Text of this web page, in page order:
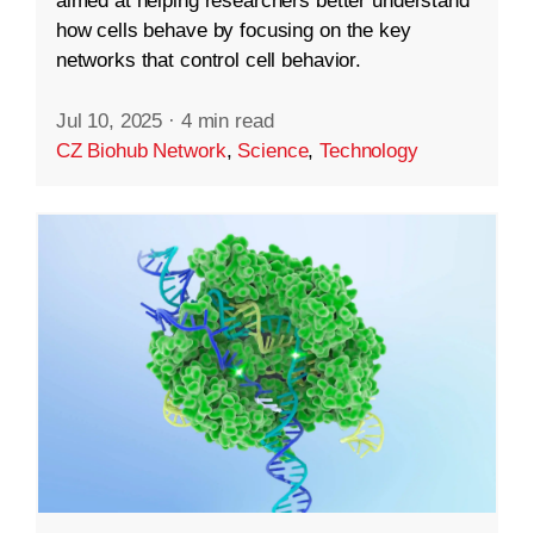
how cells behave by focusing on the key
networks that control cell behavior.
Jul 10, 2025 · 4 min read
CZ Biohub Network, Science,Technology